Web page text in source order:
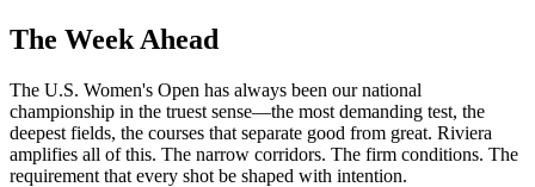
The Week Ahead
The U.S. Women's Open has always been our national
championship in the truest sense—the most demanding test, the
deepest fields, the courses that separate good from great. Riviera
amplifies all of this. The narrow corridors. The firm conditions. The
requirement that every shot be shaped with intention.